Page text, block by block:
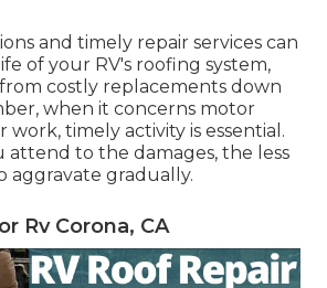
and timely repair services can
of your RV's roofing system,
costly replacements down
when it concerns motor
work, timely activity is essential.
attend to the damages, the less
aggravate gradually.
Rv Corona, CA